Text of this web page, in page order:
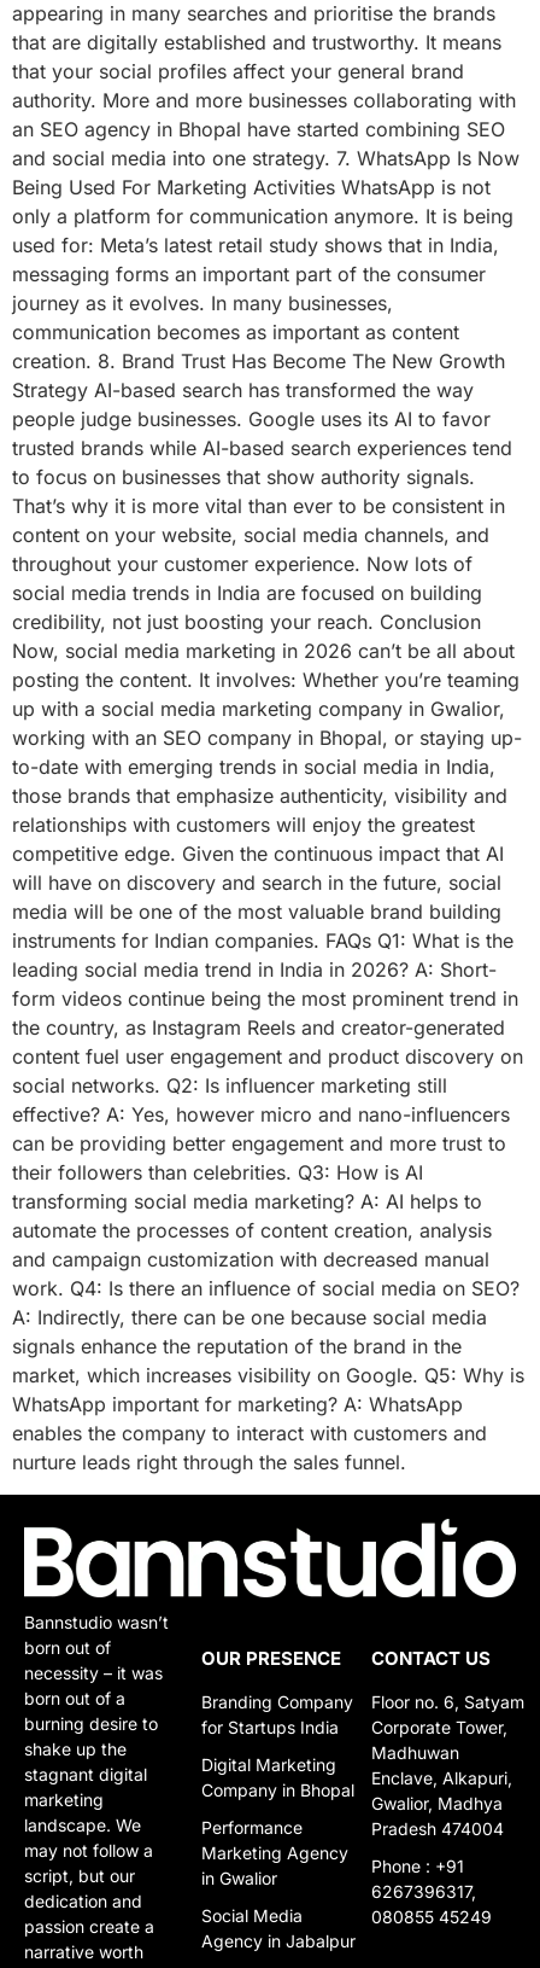
appearing in many searches and prioritise the brands
that are digitally established and trustworthy. It means
that your social profiles affect your general brand
authority. More and more businesses collaborating with
an SEO agency in Bhopal have started combining SEO
and social media into one strategy. 7. WhatsApp Is Now
Being Used For Marketing Activities WhatsApp is not
only a platform for communication anymore. It is being
used for: Meta’s latest retail study shows that in India,
messaging forms an important part of the consumer
journey as it evolves. In many businesses,
communication becomes as important as content
creation. 8. Brand Trust Has Become The New Growth
Strategy AI-based search has transformed the way
people judge businesses. Google uses its AI to favor
trusted brands while AI-based search experiences tend
to focus on businesses that show authority signals.
That’s why it is more vital than ever to be consistent in
content on your website, social media channels, and
throughout your customer experience. Now lots of
social media trends in India are focused on building
credibility, not just boosting your reach. Conclusion
Now, social media marketing in 2026 can’t be all about
posting the content. It involves: Whether you’re teaming
up with a social media marketing company in Gwalior,
working with an SEO company in Bhopal, or staying up-
to-date with emerging trends in social media in India,
those brands that emphasize authenticity, visibility and
relationships with customers will enjoy the greatest
competitive edge. Given the continuous impact that AI
will have on discovery and search in the future, social
media will be one of the most valuable brand building
instruments for Indian companies. FAQs Q1: What is the
leading social media trend in India in 2026? A: Short-
form videos continue being the most prominent trend in
the country, as Instagram Reels and creator-generated
content fuel user engagement and product discovery on
social networks. Q2: Is influencer marketing still
effective? A: Yes, however micro and nano-influencers
can be providing better engagement and more trust to
their followers than celebrities. Q3: How is AI
transforming social media marketing? A: AI helps to
automate the processes of content creation, analysis
and campaign customization with decreased manual
work. Q4: Is there an influence of social media on SEO?
A: Indirectly, there can be one because social media
signals enhance the reputation of the brand in the
market, which increases visibility on Google. Q5: Why is
WhatsApp important for marketing? A: WhatsApp
enables the company to interact with customers and
nurture leads right through the sales funnel.
Bannstudio wasn’t
born out of
necessity – it was
born out of a
burning desire to
shake up the
stagnant digital
marketing
landscape. We
may not follow a
script, but our
dedication and
passion create a
narrative worth
OUR PRESENCE
Branding Company
for Startups India
Digital Marketing
Company in Bhopal
Performance
Marketing Agency
in Gwalior​​
Social Media
Agency in Jabalpur
CONTACT US
Floor no. 6, Satyam
Corporate Tower,
Madhuwan
Enclave, Alkapuri,
Gwalior, Madhya
Pradesh 474004
Phone : +91
6267396317,
080855 45249